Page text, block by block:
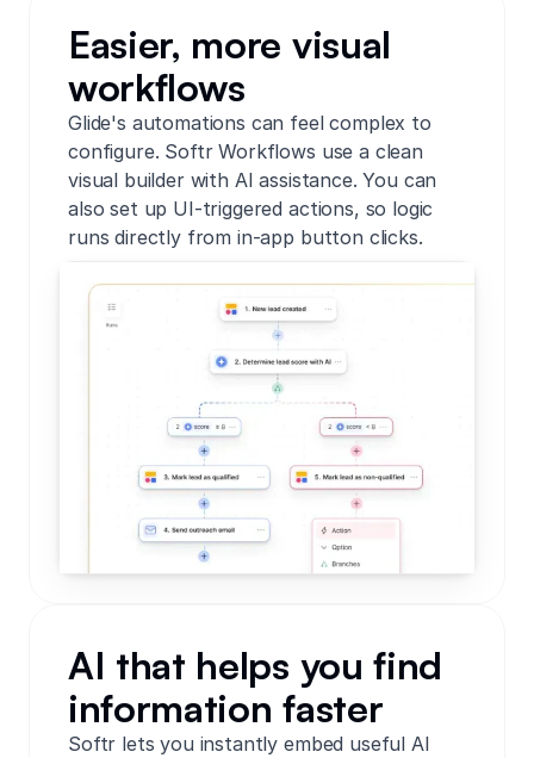
Easier, more visual
workflows
Glide's automations can feel complex to
configure. Softr Workflows use a clean
visual builder with AI assistance. You can
also set up UI-triggered actions, so logic
runs directly from in-app button clicks.
AI that helps you find
information faster
Softr lets you instantly embed useful AI